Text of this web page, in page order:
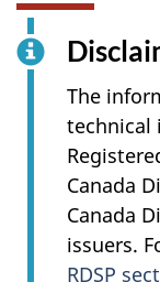
The
technical
Canada
Canada
issuers.
RDSP